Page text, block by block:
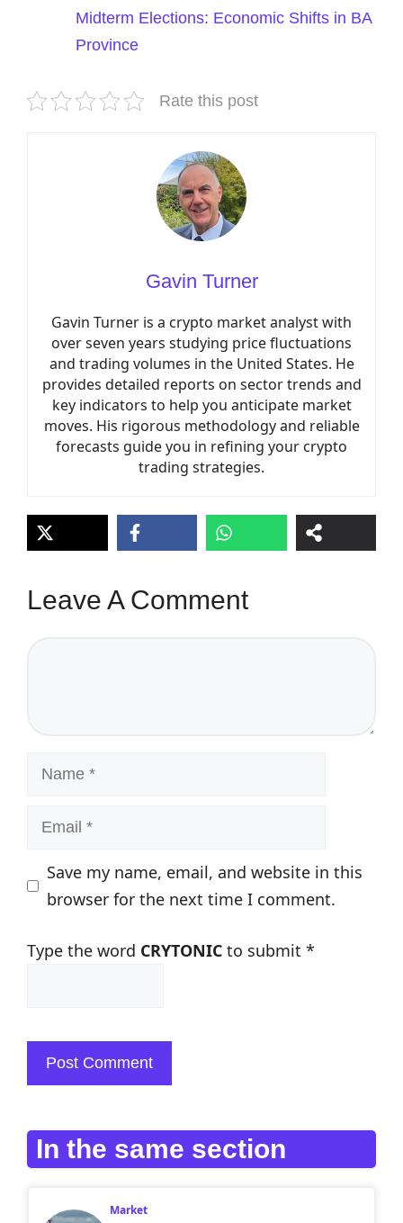
Midterm Elections: Economic Shifts in BA
Province
Rate this post
Gavin Turner
Gavin Turner is a crypto market analyst with
over seven years studying price fluctuations
and trading volumes in the United States. He
provides detailed reports on sector trends and
key indicators to help you anticipate market
moves. His rigorous methodology and reliable
forecasts guide you in refining your crypto
trading strategies.
Leave A Comment
Name
Email
Save my name, email, and website in this
browser for the next time I comment.
Type the word CRYTONIC to submit *
In the same section
Market